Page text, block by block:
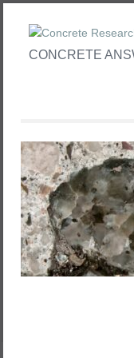
CONCRETE